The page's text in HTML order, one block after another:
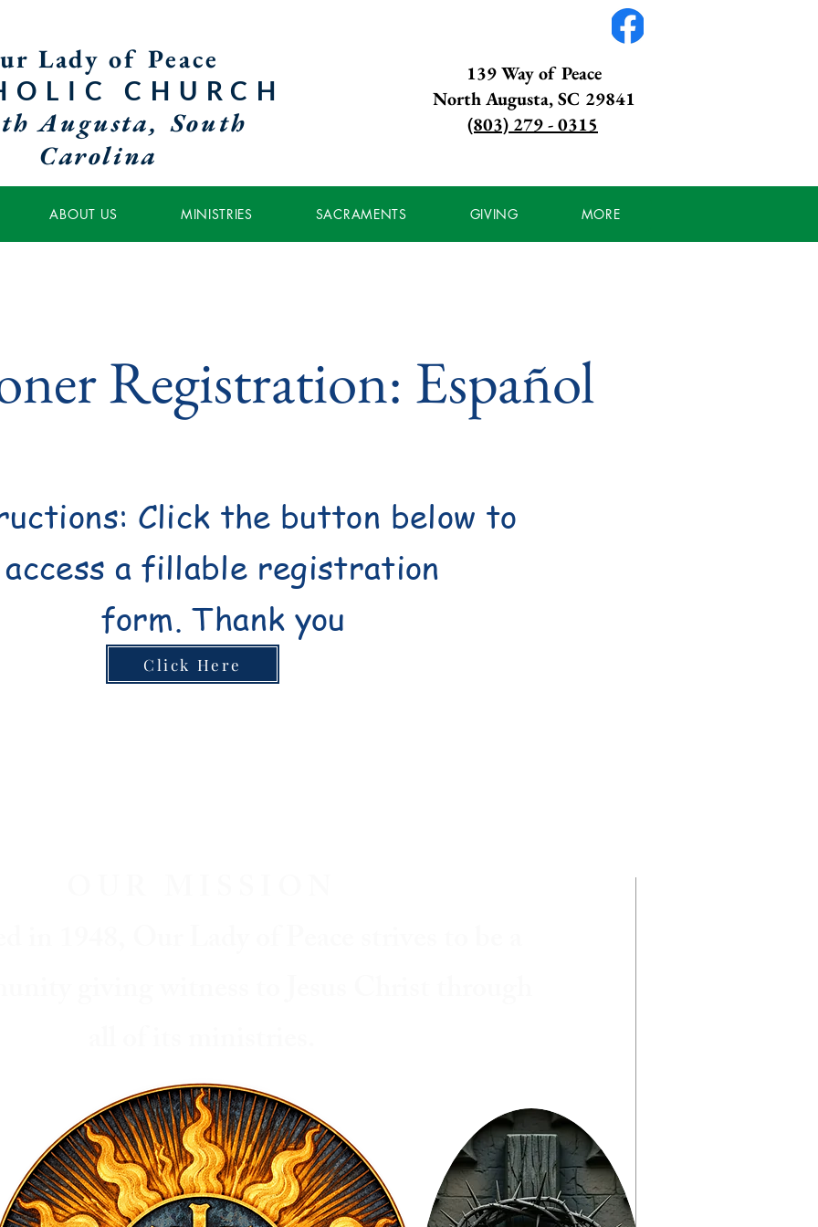
Lady of Peace
CHURCH
Augusta, South
Carolina
139 Way of Peace
North Augusta, SC 29841
(803) 279 - 0315
ABOUT US MINISTRIES SACRAMENTS GIVING MORE
Registration: Español
Click the button below to
access a fillable registration
form.Thank you
Click Here